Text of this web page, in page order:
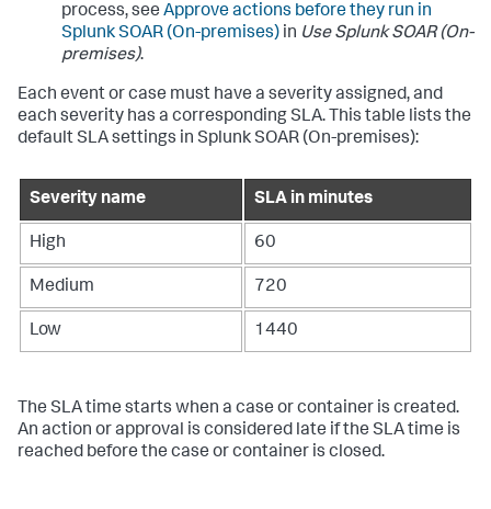
process, see Approve actions before they run in
Splunk SOAR (On-premises) in UseSplunk SOAR (On-
premises).
Each event or case must have a severity assigned, and
each severity has a corresponding SLA. This table lists the
default SLA settings in Splunk SOAR (On-premises):
Severity name SLA in minutes
High 60
Medium 720
Low 1440
The SLA time starts when a case or container is created.
An action or approval is considered late if the SLA time is
reached before the case or container is closed.